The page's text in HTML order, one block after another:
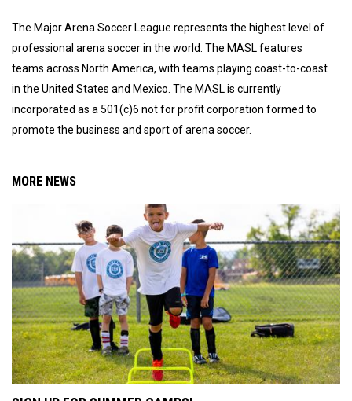
The Major Arena Soccer League represents the highest level of
professional arena soccer in the world. The MASL features
teams across North America, with teams playing coast-to-coast
in the United States and Mexico. The MASL is currently
incorporated as a 501(c)6 not for profit corporation formed to
promote the business and sport of arena soccer.
MORE NEWS